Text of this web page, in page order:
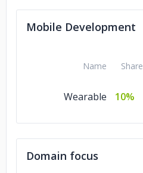
Mobile Development
Name Share
Wearable 10%
Domain focus